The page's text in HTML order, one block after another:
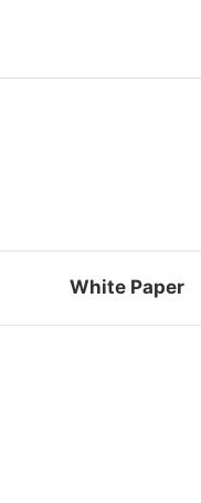
White Paper